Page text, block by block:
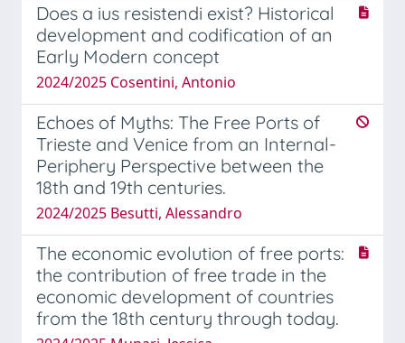
Does a ius resistendi exist? Historical
development and codification of an
Early Modern concept
2024/2025 Cosentini, Antonio
Echoes of Myths: The Free Ports of
Trieste and Venice from an Internal-
Periphery Perspective between the
18th and 19th centuries.
2024/2025 Besutti, Alessandro
The economic evolution of free ports:
the contribution of free trade in the
economic development of countries
from the 18th century through today.